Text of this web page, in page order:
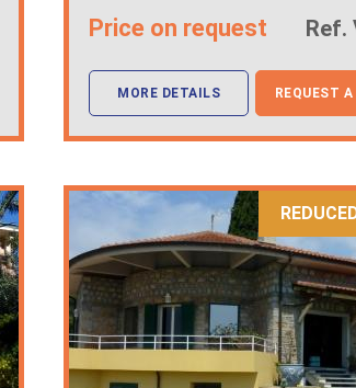
Price on request Ref.
MORE DETAILS REQUEST